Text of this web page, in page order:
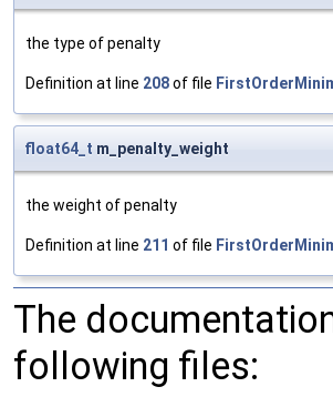
the type of penalty
Definition at line 208of file
float64_t m_penalty_weight
the weight of penalty
Definition at line 211 of file
The
following files: